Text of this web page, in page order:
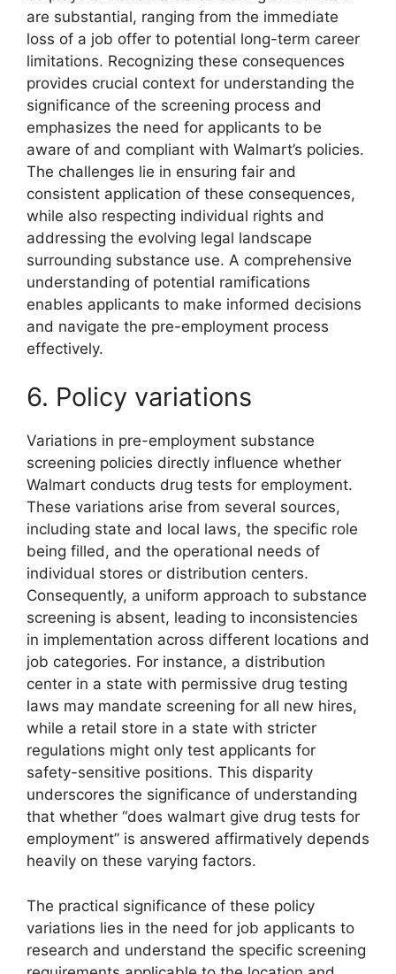
are substantial, ranging from the immediate
loss of a job offer to potential long-term career
limitations. Recognizing these consequences
provides crucial context for understanding the
significance of the screening process and
emphasizes the need for applicants to be
aware of and compliant with Walmart’s policies.
The challenges lie in ensuring fair and
consistent application of these consequences,
while also respecting individual rights and
addressing the evolving legal landscape
surrounding substance use. A comprehensive
understanding of potential ramifications
enables applicants to make informed decisions
and navigate the pre-employment process
effectively.
6. Policy variations
Variations in pre-employment substance
screening policies directly influence whether
Walmart conducts drug tests for employment.
These variations arise from several sources,
including state and local laws, the specific role
being filled, and the operational needs of
individual stores or distribution centers.
Consequently, a uniform approach to substance
screening is absent, leading to inconsistencies
in implementation across different locations and
job categories. For instance, a distribution
center in a state with permissive drug testing
laws may mandate screening for all new hires,
while a retail store in a state with stricter
regulations might only test applicants for
safety-sensitive positions. This disparity
underscores the significance of understanding
that whether “does walmart give drug tests for
employment” is answered affirmatively depends
heavily on these varying factors.
The practical significance of these policy
variations lies in the need for job applicants to
research and understand the specific screening